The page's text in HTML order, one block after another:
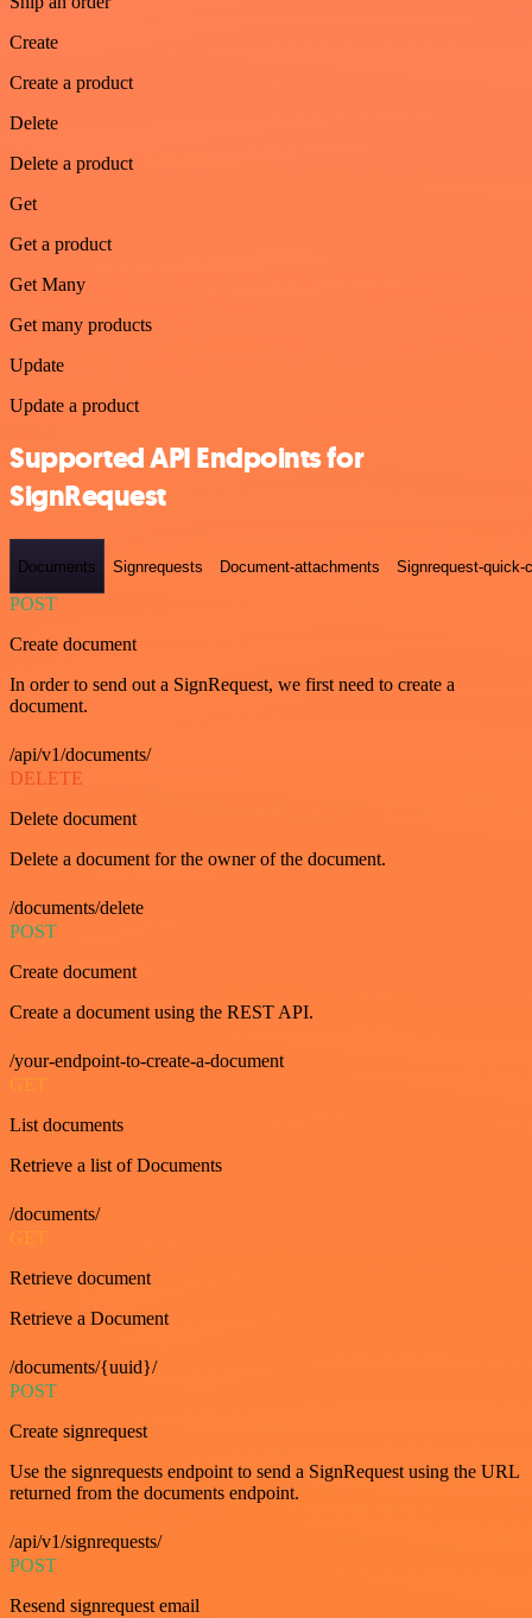
Create
Create a product
Delete
Delete a product
Get
Get a product
Get Many
Get many products
Update
Update a product
Supported API Endpoints for
SignRequest
Documents Signrequests Document-attachments Signrequest-quick-
POST
Create document
In order to send out a SignRequest, we first need to create a
document.
/api/v1/documents/
DELETE
Delete document
Delete a document for the owner of the document.
/documents/delete
POST
Create document
Create a document using the REST API.
/your-endpoint-to-create-a-document
GET
List documents
Retrieve a list of Documents
/documents/
GET
Retrieve document
Retrieve a Document
/documents/{uuid}/
POST
Create signrequest
Use the signrequests endpoint to send a SignRequest using the URL
returned from the documents endpoint.
/api/v1/signrequests/
POST
Resend signrequest email